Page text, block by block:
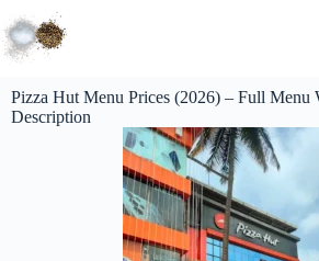
Pizza Hut Menu Prices (2026) – Full Menu
Description